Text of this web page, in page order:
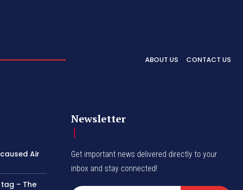
ABOUT US CONTACT US
Air
– The
Newsletter
Get important news delivered directly to your
inbox and stay connected!